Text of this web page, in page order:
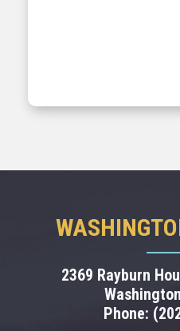
2369 Rayburn
Phone: